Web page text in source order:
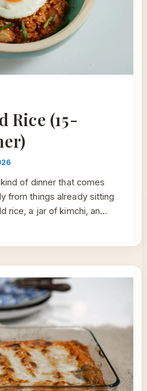
Rice (15-
of dinner that comes
from things already sitting
rice, a jar of kimchi, an…